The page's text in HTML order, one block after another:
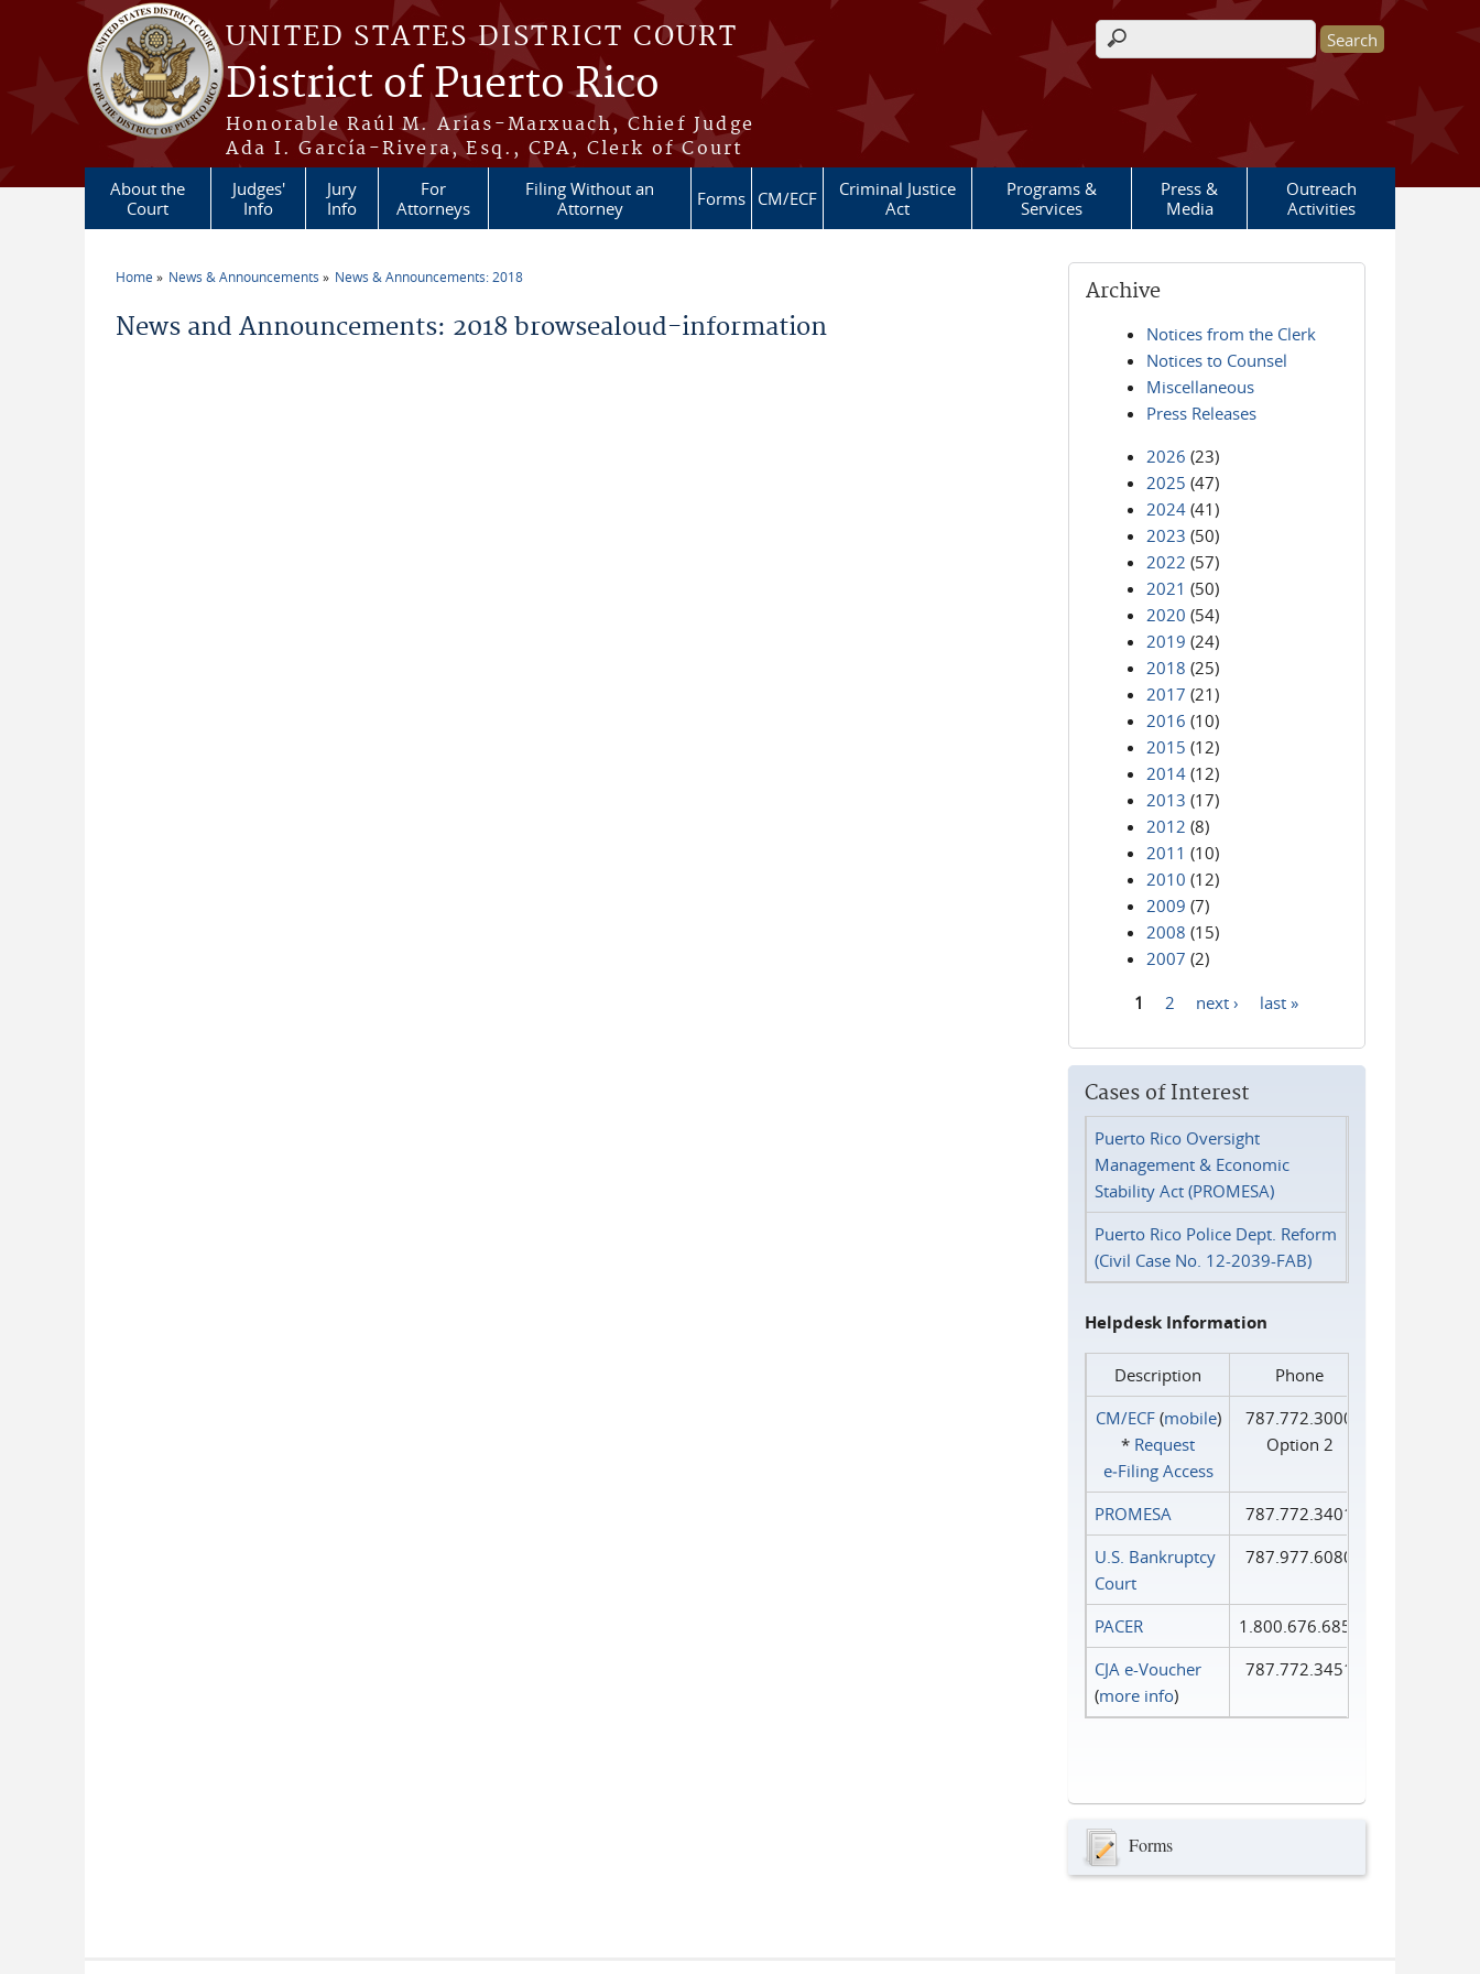
Skip to main content
UNITED STATES DISTRICT COURT
District of Puerto Rico
Honorable Raúl M. Arias-Marxuach, Chief Judge
Ada I. García-Rivera, Esq., CPA, Clerk of Court
Search form
About the
Court
Judges'
Info
Jury
Info
For
Attorneys
Filing Without an
Attorney
Forms CM/ECF
Criminal Justice
Act
Programs &
Services
Press &
Media
Outreach
Activities
Home News & Announcements News & Announcements: 2018
News and Announcements: 2018 browsealoud-information
Archive
Notices from the Clerk
Notices to Counsel
Miscellaneous
Press Releases
2026 (23)
2025 (47)
2024 (41)
2023 (50)
2022 (57)
2021 (50)
2020 (54)
2019 (24)
2018 (25)
2017 (21)
2016 (10)
2015 (12)
2014 (12)
2013 (17)
2012 (8)
2011 (10)
2010 (12)
2009 (7)
2008 (15)
2007 (2)
1 2 next › last »
Cases of Interest
Puerto Rico Oversight
Management & Economic
Stability Act (PROMESA)
Puerto Rico Police Dept. Reform
(Civil Case No. 12-2039-FAB)
Helpdesk Information
Description
Phone
CM/ECF(mobile)
* Request
e‑Filing Access
787.772.3000
Option 2
PROMESA
787.772.3401
U.S. Bankruptcy
Court
787.977.6080
PACER
1.800.676.6856
CJA e-Voucher
(more info)
787.772.3451
Forms